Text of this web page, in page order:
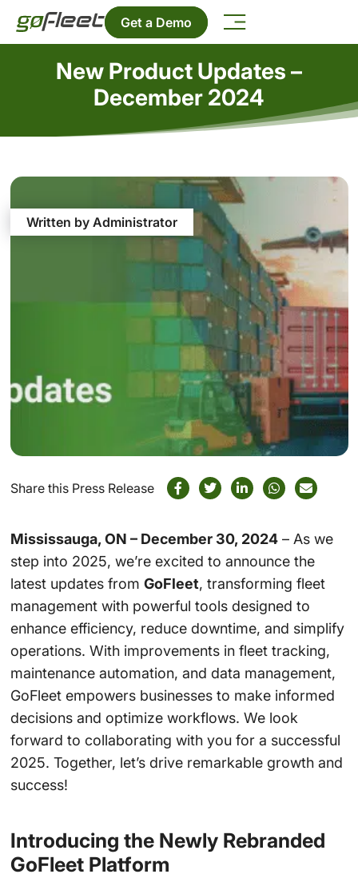
Get a Demo
New Product Updates –
December 2024
Written by Administrator
Share this Press Release
Mississauga, ON – December 30, 2024– As we
step into 2025, we’re excited to announce the
latest updates from GoFleet, transforming fleet
management with powerful tools designed to
enhance efficiency, reduce downtime, and simplify
operations. With improvements in fleet tracking,
maintenance automation, and data management,
GoFleet empowers businesses to make informed
decisions and optimize workflows. We look
forward to collaborating with you for a successful
2025. Together, let’s drive remarkable growth and
success!
Introducing the Newly Rebranded
GoFleet Platform